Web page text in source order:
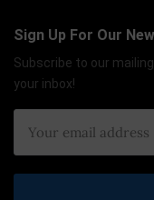
Sign Up For Our
Subscribe to our
your inbox!